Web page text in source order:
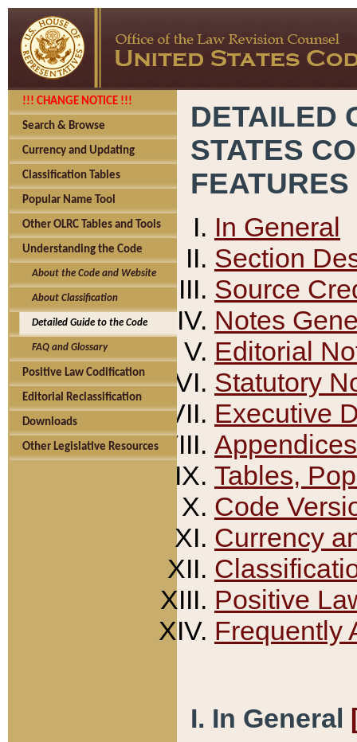
!!! CHANGE NOTICE !!!
Search & Browse
Currency and Updating
Classification Tables
Popular Name Tool
Other OLRC Tables and Tools
Understanding the Code
About the Code and Website
About Classification
Detailed Guide to the Code
FAQ and Glossary
Positive Law Codification
Editorial Reclassification
Downloads
Other Legislative Resources
DETAILED
STATES
FEATURES
In General
Section
Source
Notes
Editorial
Statutory
Executive
Appendices
Tables,
Code
Currency
Positive
Frequently
I. In General